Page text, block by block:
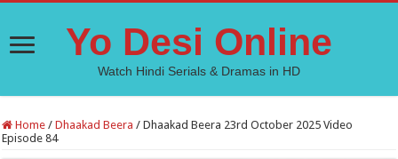
Yo Desi Online
Watch Hindi Serials & Dramas in HD
Home / Dhaakad Beera / Dhaakad Beera 23rd October 2025 Video
Episode 84